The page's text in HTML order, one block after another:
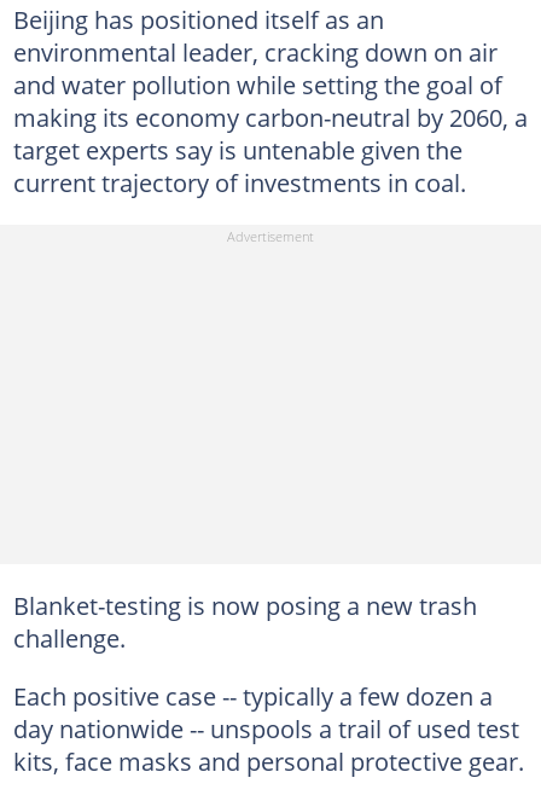
Beijing has positioned itself as an
environmental leader, cracking down on air
and water pollution while setting the goal of
making its economy carbon-neutral by 2060, a
target experts say is untenable given the
current trajectory of investments in coal.
Blanket-testing is now posing a new trash
challenge.
Each positive case -- typically a few dozen a
day nationwide -- unspools a trail of used test
kits, face masks and personal protective gear.